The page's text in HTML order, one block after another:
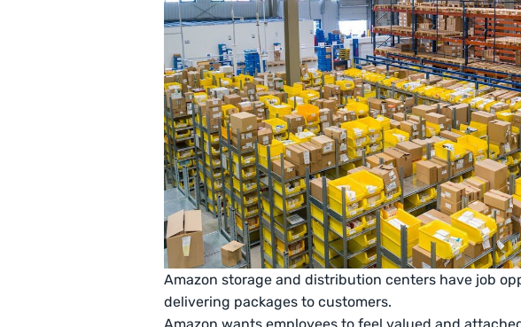
Amazon storage and distribution centers have job
delivering packages to customers.